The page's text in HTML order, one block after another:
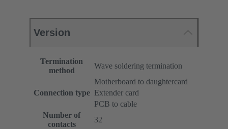
Version
Termination
method
Wave soldering termination
Connection type
Motherboard to daughtercard
Extender card
PCB to cable
Number of
contacts
32